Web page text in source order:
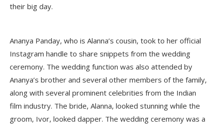
their big day.
Ananya Panday, who is Alanna’s cousin, took to her official
Instagram handle to share snippets from the wedding
ceremony. The wedding function was also attended by
Ananya’s brother and several other members of the family,
along with several prominent celebrities from the Indian
film industry. The bride, Alanna, looked stunning while the
groom, Ivor, looked dapper. The wedding ceremony was a